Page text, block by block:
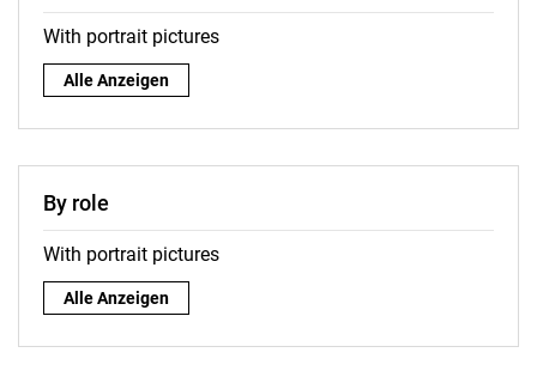
With portrait pictures
By surname:
Alle Anzeigen
By role
With portrait pictures
By role:
Alle Anzeigen